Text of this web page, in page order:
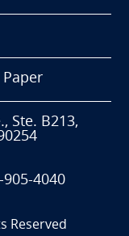
Ste. B213,
905-4040
Reserved